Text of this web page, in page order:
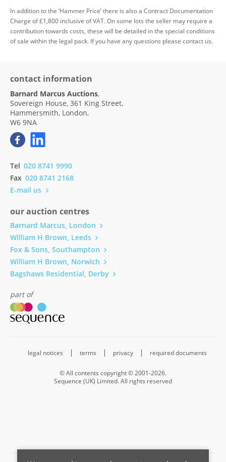
In addition to the ‘Hammer Price’ there is also a Contract Documentation
Charge of £1,800 inclusive of VAT. On some lots the seller may require a
contribution towards costs, these will be detailed in the special conditions
of sale within the legal pack. If you have any questions please contact us.
contact information
Barnard Marcus Auctions,
Sovereign House, 361 King Street,
Hammersmith, London,
W6 9NA
Tel 020 8741 9990
Fax 020 8741 2168
E-mail us
our auction centres
Barnard Marcus, London
William H Brown, Leeds
Fox & Sons, Southampton
William H Brown, Norwich
Bagshaws Residential, Derby
part of
legal notices terms privacy required documents
© All contents copyright © 2001-2026.
Sequence (UK) Limited. All rights reserved